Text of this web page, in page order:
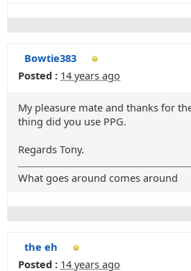
Bowtie383
Posted : 14 years ago
My pleasure mate and thanks for
thing did you use PPG.
Regards Tony.
What goes around comes around
the eh
Posted : 14 years ago